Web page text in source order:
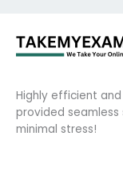
Highly efficient
provided seamless
minimal stress!